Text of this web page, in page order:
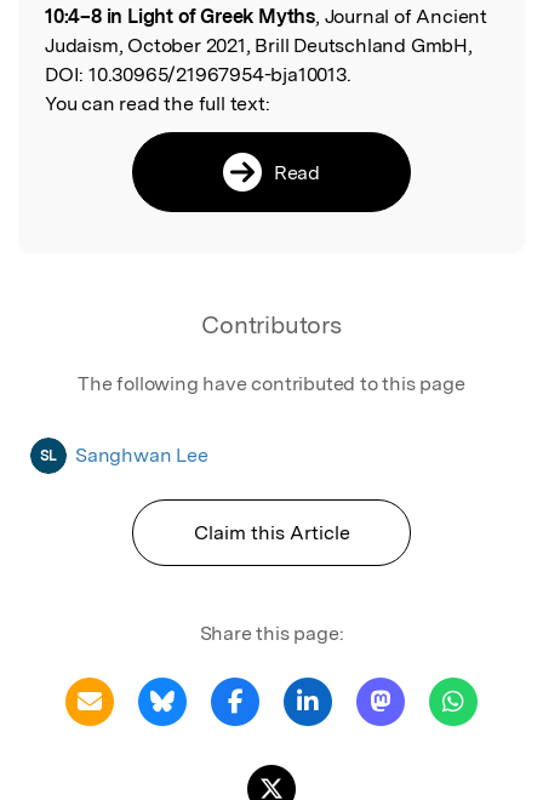
10:4–8 in Light of Greek Myths, Journal of Ancient
Judaism, October 2021, Brill Deutschland GmbH,
DOI: 10.30965/21967954-bja10013.
You can read the full text:
Read
Contributors
The following have contributed to this page
SL Sanghwan Lee
Claim this Article
Share this page: